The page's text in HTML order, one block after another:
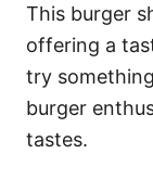
This burger
offering a
try
burger
tastes.